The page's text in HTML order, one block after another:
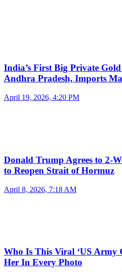
India’s First Big Private
Andhra Pradesh, Imports
April 19, 2026, 4:20 PM
Donald Trump Agrees to 2-
to Reopen Strait of Hormuz
April 8, 2026, 7:18 AM
Who Is This Viral ‘US Army
Her In Every Photo